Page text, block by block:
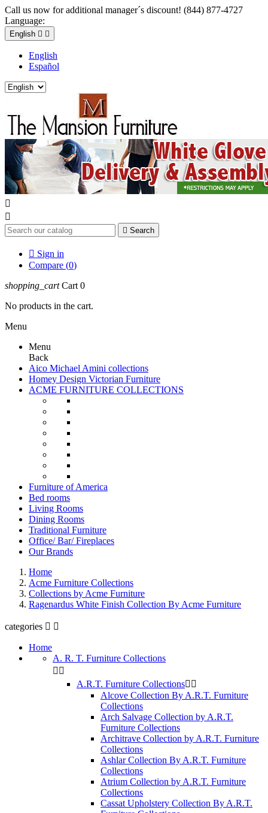
Call us now for additional manager´s discount! (844) 877-4727
Language:
English  
English
Español


 Search
 Sign in
Compare (0)
shopping_cart Cart 0
No products in the cart.
Menu
Menu
Back
Aico Michael Amini collections
Homey Design Victorian Furniture
ACME FURNITURE COLLECTIONS
Furniture of America
Bed rooms
Living Rooms
Dining Rooms
Traditional Furniture
Office/ Bar/ Fireplaces
Our Brands
Home
Acme Furniture Collections
Collections by Acme Furniture
Ragenardus White Finish Collection By Acme Furniture
categories  
Home
A. R. T. Furniture Collections
 
A.R.T. Furniture Collections 
Alcove Collection By A.R.T. Furniture
Collections
Arch Salvage Collection by A.R.T.
Furniture Collections
Architrave Collection by A.R.T. Furniture
Collections
Ashlar Collection By A.R.T. Furniture
Collections
Atrium Collection by A.R.T. Furniture
Collections
Cassat Upholstery Collection By A.R.T.